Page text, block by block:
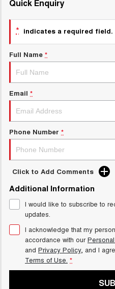
CANNON
HATCHBACKS
ORA
UPCOMING VEHICLES
TANK 500 3.0L DIESEL
Quick Enquiry
* indicates a required field.
Full Name *
Email *
Phone Number *
Click to Add Comments
Additional Information
I would like to subscribe to
updates.
I acknowledge that my
accordance with our
and Privacy Policy, and I
Terms of Use. *